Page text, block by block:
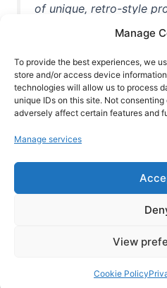
Manage
To provide the best experiences, we
store and/or access device
technologies will allow us to process
unique IDs on this site. Not
adversely affect certain features and
Manage services
View
Cookie Policy
of unique, retro-style
unforgettable moments
game. Whether you're
casual observer, we're
off your love for
quality t-shirts, prints,
world, we're your one-
football memorabilia.
our collection today
piece of footballing